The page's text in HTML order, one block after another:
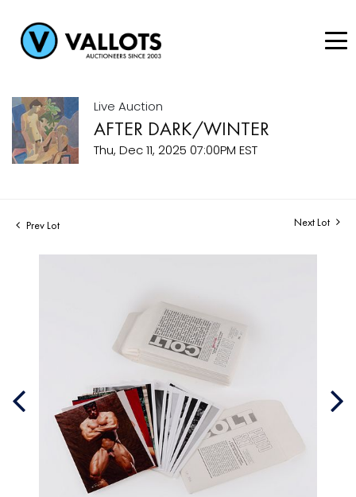
Live Auction
AFTER DARK/WINTER
Thu, Dec 11, 2025 07:00PM EST
Prev Lot Next Lot